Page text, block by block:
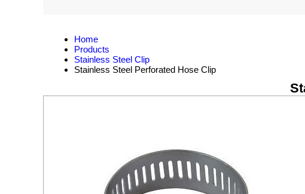
Home
Products
Stainless Steel Clip
Stainless Steel Perforated Hose Clip